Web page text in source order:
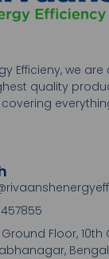
Efficieny, we
quality
Floor, 10th